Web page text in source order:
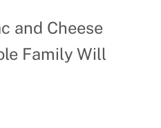
and Cheese
Family Will